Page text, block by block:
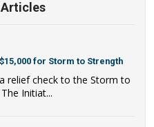
for Storm to Strength
relief check to the Storm to
Initiat...